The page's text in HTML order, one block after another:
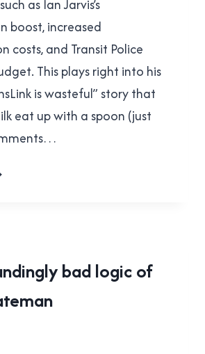
as Ian Jarvis’s
boost, increased
costs, and Transit Police
This plays right into his
is wasteful” story that
eat up with a spoon (just
bad logic of